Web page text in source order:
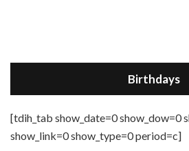
Birthdays
[tdih_tab show_date=0 show_dow=0
show_link=0 show_type=0 period=c]